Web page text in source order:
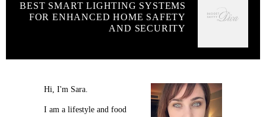
BEST SMART LIGHTING SYSTEMS
FOR ENHANCED HOME SAFETY
AND SECURITY
Hi, I'm Sara.
I am a lifestyle and food